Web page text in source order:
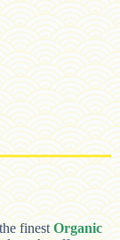
finestOrganic